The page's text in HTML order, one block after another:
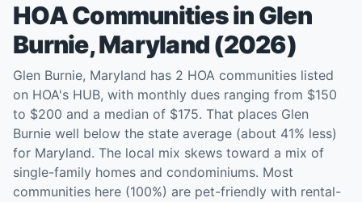
HOA Communities inGlen
Burnie,Maryland(2026)
Glen Burnie, Maryland has 2 HOA communities listed
on HOA's HUB, with monthly dues ranging from $150
to $200 and a median of $175. That places Glen
Burnie well below the state average (about 41% less)
for Maryland. The local mix skews toward a mix of
single-family homes and condominiums. Most
communities here (100%) are pet-friendly with rental-